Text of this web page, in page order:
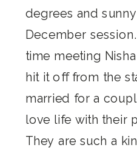
degrees and
December
time meeting
hit it off from the
married for a
love life with their
They are such a